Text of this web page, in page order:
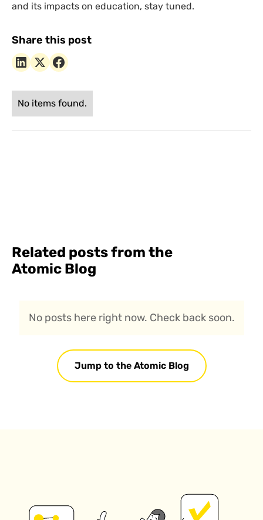
and its impacts on education, stay tuned.
Share this post
No items found.
Related posts from the
Atomic Blog
No posts here right now. Check back soon.
Jump to the Atomic Blog